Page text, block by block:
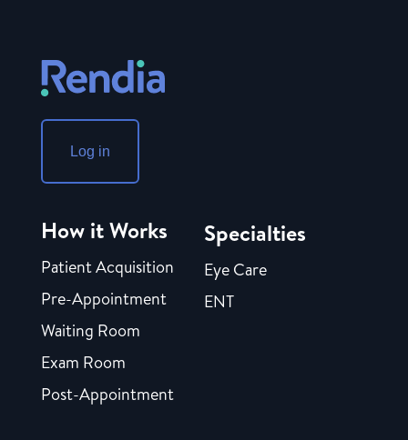
Log in
How it Works
Patient Acquisition
Pre-Appointment
Waiting Room
Exam Room
Post-Appointment
Specialties
Eye Care
ENT